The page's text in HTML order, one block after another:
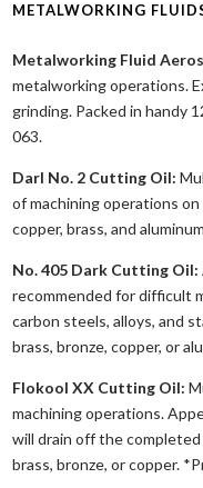
METALWORKING
Metalworking Fluid
metalworking operations.
grinding. Packed in handy
063.
Darl No. 2 Cutting Oil:
of machining operations
copper, brass, and
No. 405 Dark Cutting Oil:
recommended for difficult
carbon steels, alloys, and
brass, bronze, copper, or
Flokool XX Cutting Oil:
machining operations.
will drain off the
brass, bronze, or copper.